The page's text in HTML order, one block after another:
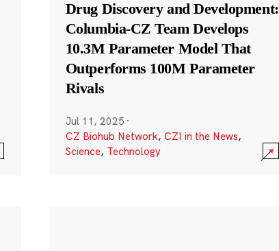
Drug Discovery and Development:
Columbia-CZ Team Develops
10.3M Parameter Model That
Outperforms 100M Parameter
Rivals
Jul 11, 2025 ·
CZ Biohub Network, CZI in the News,
Science, Technology